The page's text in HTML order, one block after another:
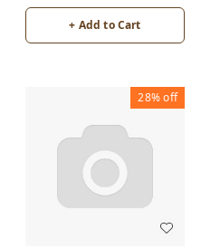
+ Add to Cart
28%off